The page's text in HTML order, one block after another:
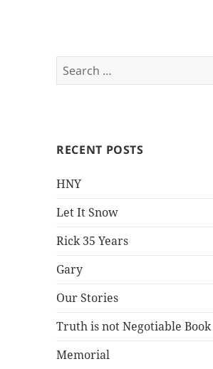
Everything is Not
Black and White
Search
for:
RECENT POSTS
HNY
Let It Snow
Rick 35 Years
Gary
Our Stories
Truth is not Negotiable Book
Memorial